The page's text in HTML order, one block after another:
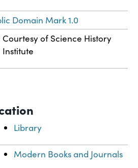
Domain Mark 1.0
Courtesy of Science History
Institute
Library
Modern Books and Journals